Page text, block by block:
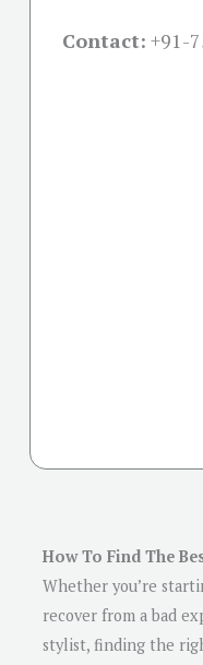
Contact: +91-
How To Find The
Whether you’re
recover from a bad
stylist, finding the